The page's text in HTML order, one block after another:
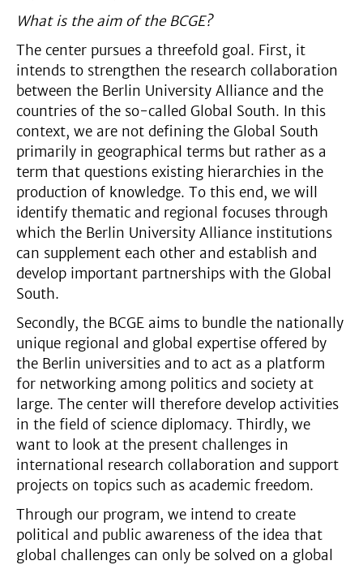
What is the aim of the BCGE?
The center pursues a threefold goal. First, it
intends to strengthen the research collaboration
between the Berlin University Alliance and the
countries of the so-called Global South. In this
context, we are not defining the Global South
primarily in geographical terms but rather as a
term that questions existing hierarchies in the
production of knowledge. To this end, we will
identify thematic and regional focuses through
which the Berlin University Alliance institutions
can supplement each other and establish and
develop important partnerships with the Global
South.
Secondly, the BCGE aims to bundle the nationally
unique regional and global expertise offered by
the Berlin universities and to act as a platform
for networking among politics and society at
large. The center will therefore develop activities
in the field of science diplomacy. Thirdly, we
want to look at the present challenges in
international research collaboration and support
projects on topics such as academic freedom.
Through our program, we intend to create
political and public awareness of the idea that
global challenges can only be solved on a global